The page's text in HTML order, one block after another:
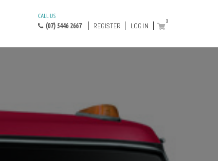
CALL US
(07) 5446 2667 REGISTER LOG IN
0